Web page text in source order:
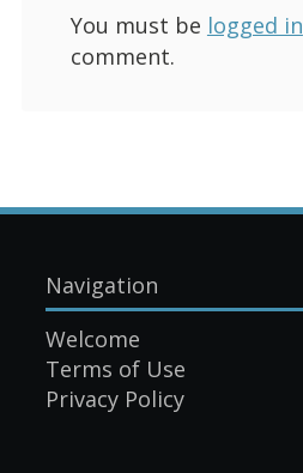
You must be logged in
comment.
Navigation
Welcome
Terms of Use
Privacy Policy